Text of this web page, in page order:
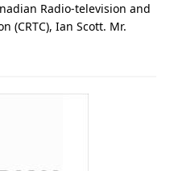
Radio-television and
(CRTC), Ian Scott. Mr.